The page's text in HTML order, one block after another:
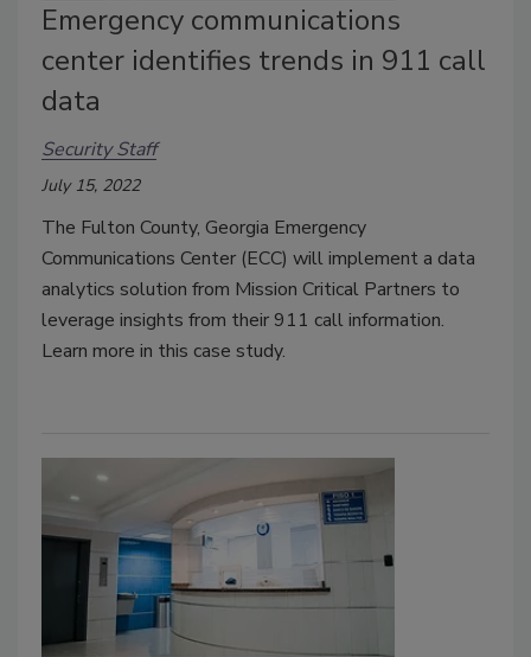
Emergency communications
center identifies trends in 911 call
data
Security Staff
July 15, 2022
The Fulton County, Georgia Emergency
Communications Center (ECC) will implement a data
analytics solution from Mission Critical Partners to
leverage insights from their 911 call information.
Learn more in this case study.